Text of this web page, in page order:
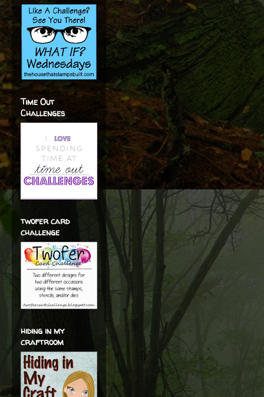
Time Out
Challenges
twofer card
challenge
hiding in my
craftroom